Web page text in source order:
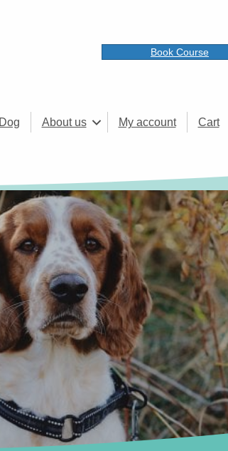
Book Course
About us My account Cart